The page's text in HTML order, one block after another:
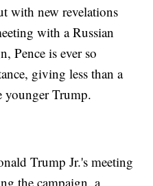
with new revelations
with a Russian
Pence is ever so
giving less than a
younger Trump.
Trump Jr.'s meeting
the campaign, a